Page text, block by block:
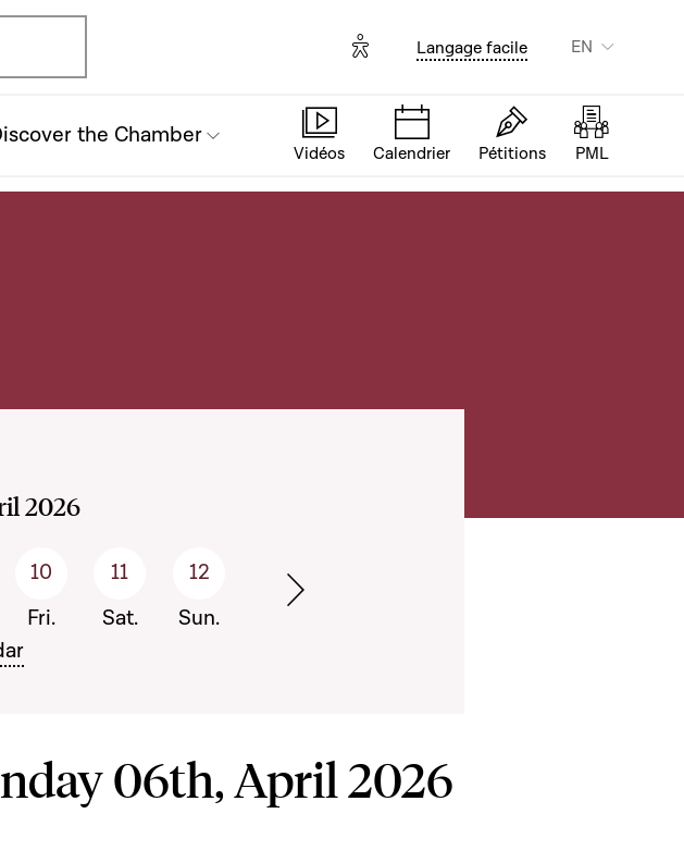
Options d'accessibilité
Langage facile EN
the Chamber
Vidéos Calendrier Pétitions PML
2026
10
Fri.
11
Sat.
12
Sun.
Semaine suivante
06th, April 2026